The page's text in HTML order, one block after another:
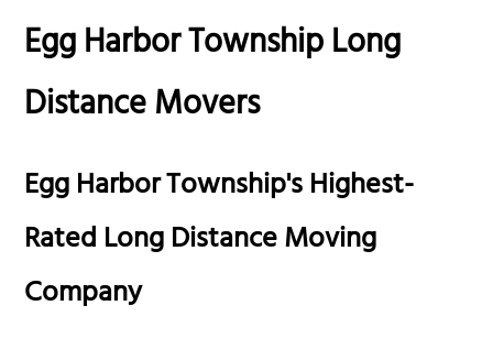
Egg Harbor Township Long
Distance Movers
Egg Harbor Township's Highest-
Rated Long Distance Moving
Company